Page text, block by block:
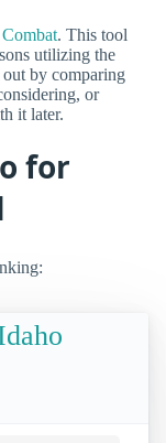
. This tool
utilizing the
by comparing
or
it later.
for